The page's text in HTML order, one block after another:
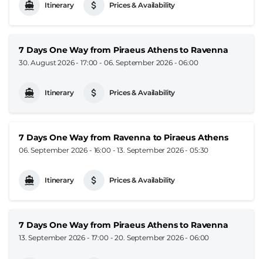
Itinerary Prices & Availability
7 Days One Way from Piraeus Athens to Ravenna
30. August 2026 - 17:00 - 06. September 2026 - 06:00
Itinerary Prices & Availability
7 Days One Way from Ravenna to Piraeus Athens
06. September 2026 - 16:00-13. September 2026 - 05:30
Itinerary Prices & Availability
7 Days One Way from Piraeus Athens to Ravenna
13. September 2026 - 17:00-20. September 2026 - 06:00